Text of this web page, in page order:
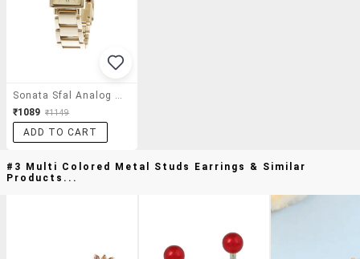
₹1089 ₹1149
ADD TO CART
#3 Multi Colored Metal Studs Earrings & Similar
Products...